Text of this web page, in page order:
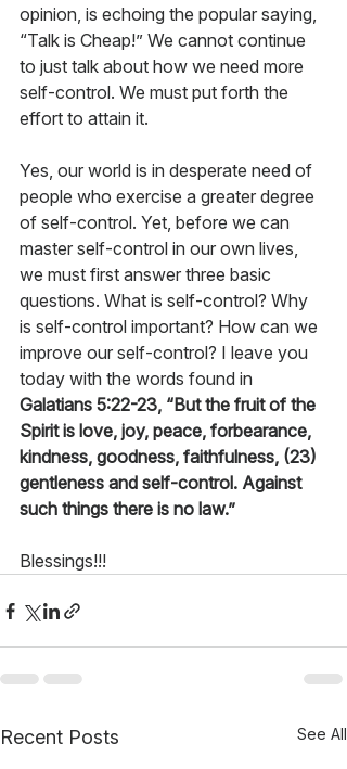
opinion, is echoing the popular saying,
“Talk is Cheap!” We cannot continue
to just talk about how we need more
self-control. We must put forth the
effort to attain it.
Yes, our world is in desperate need of
people who exercise a greater degree
of self-control. Yet, before we can
master self-control in our own lives,
we must first answer three basic
questions. What is self-control? Why
is self-control important? How can we
improve our self-control? I leave you
today with the words found in
Galatians 5:22-23, “But the fruit of the
Spirit is love, joy, peace, forbearance,
kindness, goodness, faithfulness, (23)
gentleness and self-control. Against
such things there is no law.”
Blessings!!!
Recent Posts See All